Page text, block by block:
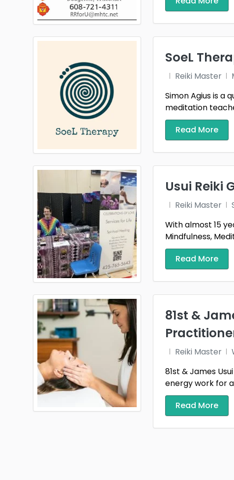
SoeL
Reiki Master
Simon Agius is a
meditation
Read More
Usui Reiki
Reiki Master
With almost 15
Mindfulness,
Read More
81st &
Reiki Master
81st & James
energy work for
Read More